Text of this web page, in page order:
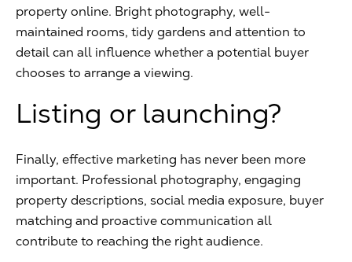
property online. Bright photography, well-
maintained rooms, tidy gardens and attention to
detail can all influence whether a potential buyer
chooses to arrange a viewing.
Listing or launching?
Finally, effective marketing has never been more
important. Professional photography, engaging
property descriptions, social media exposure, buyer
matching and proactive communication all
contribute to reaching the right audience.